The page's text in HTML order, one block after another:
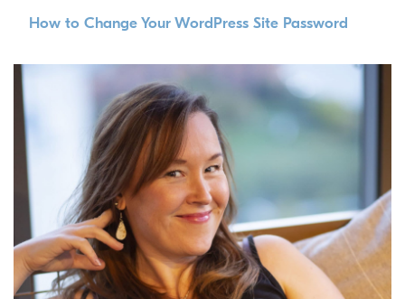
How to Change Your WordPress Site Password